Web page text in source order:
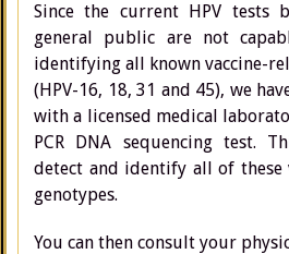
Since the current HPV tests
general public are not
identifying all known vaccine-
(HPV-16, 18, 31 and 45), we
with a licensed medical
PCR DNA sequencing test.
detect and identify all of these
genotypes.
You can then consult your